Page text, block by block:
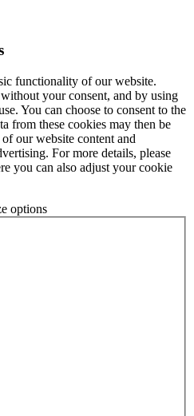
functionality of our website.
your consent, and by using
You can choose to consent to the
from these cookies may then be
our website content and
For more details, please
you can also adjust your cookie
options